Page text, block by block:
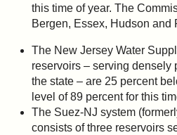
this time of year. The
Bergen, Essex, Hudson and
The New Jersey Water
reservoirs – serving densely
the state – are 25 percent
level of 89 percent for this
The Suez-NJ system
consists of three reservoirs